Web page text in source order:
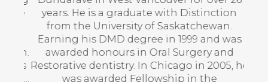
years. He is a graduate with Distinction
from the University of Saskatchewan.
Earning his DMD degree in 1999 and was
awarded honours in Oral Surgery and
Restorative dentistry. In Chicago in 2005, he
was awarded Fellowship in the